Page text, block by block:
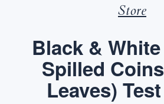
Store
Black &
Spilled
Leaves)